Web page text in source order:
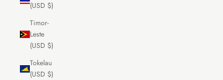
(USD $)
Timor-
Leste
(USD $)
Tokelau
(USD $)